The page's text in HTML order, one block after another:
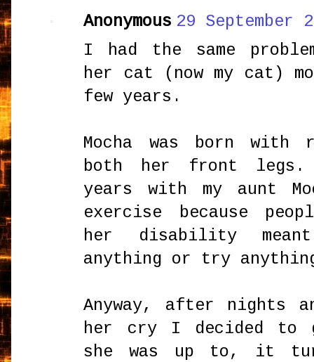
Anonymous 29 September
I had the same
her cat (now my cat)
few years.
Mocha was born
both her front
years with my aunt
exercise because
her disability
anything or try
Anyway, after nights
her cry I decided to
she was up to, it